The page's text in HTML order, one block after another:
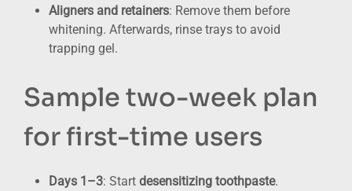
Aligners and retainers: Remove them before
whitening. Afterwards, rinse trays to avoid
trapping gel.
Sample two-week plan
for first-time users
Days 1–3: Start desensitizing toothpaste.